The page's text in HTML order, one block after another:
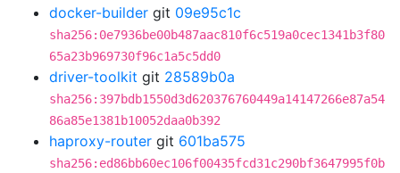
docker-builder git 09e95c1c
sha256:0e7936be00b487aac810f6c519a0cec1341b3f80
65a23b969730f96c1a5c5dd0
driver-toolkit git 28589b0a
sha256:397bdb1550d3d620376760449a14147266e87a54
86a85e1381b10052daa0b392
haproxy-router git 601ba575
sha256:ed86bb60ec106f00435fcd31c290bf3647995f0b